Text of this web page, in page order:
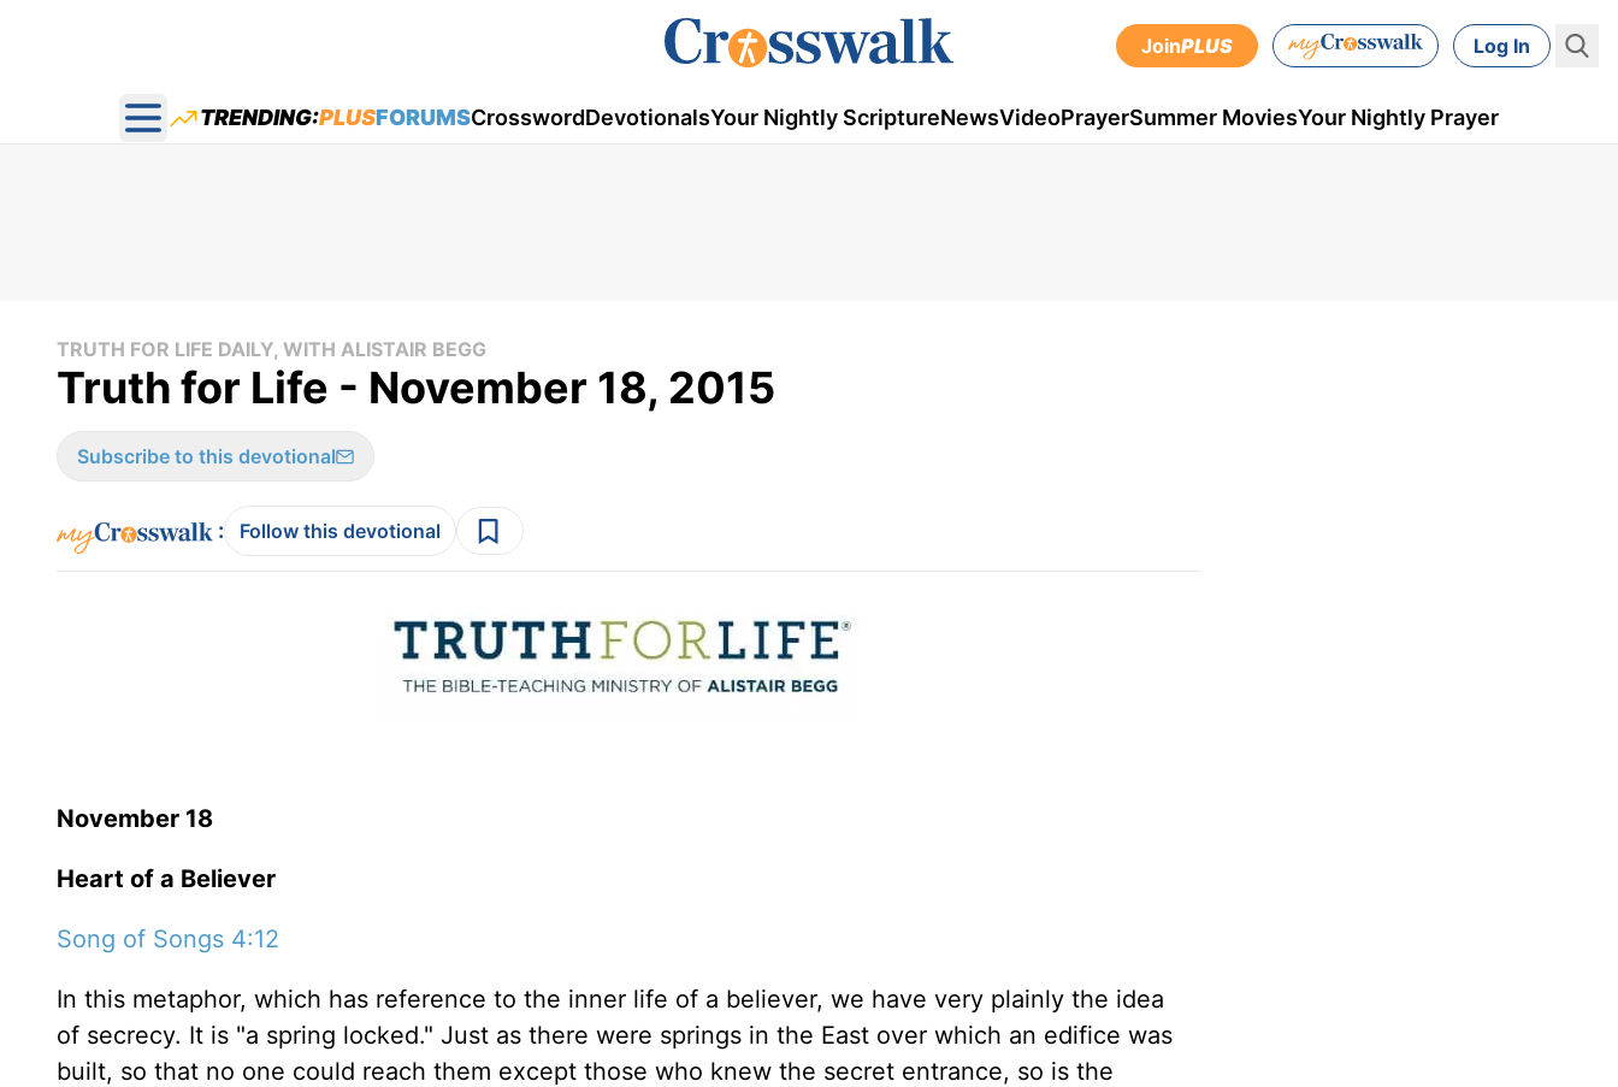
JoinPLUS Log In
Open main menu
TRENDING:PLUSFORUMSCrosswordDevotionalsYour Nightly ScriptureNewsVideoPrayerSummer MoviesYour Nightly Prayer
TRUTH FOR LIFE DAILY, WITH ALISTAIR BEGG
Truth for Life - November 18, 2015
Subscribe to this devotional
: Follow this devotional
November 18
Heart of a Believer
Song of Songs 4:12
In this metaphor, which has reference to the inner life of a believer, we have very plainly the idea
of secrecy. It is "a spring locked." Just as there were springs in the East over which an edifice was
built, so that no one could reach them except those who knew the secret entrance, so is the